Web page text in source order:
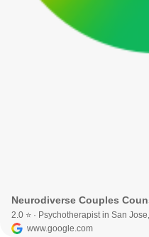
Neurodiverse Couples
2.0 ⭐ · Psychotherapist in San
www.google.com